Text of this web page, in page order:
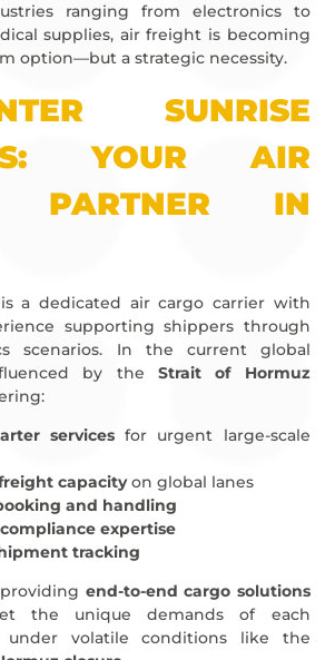
ranging from electronics to
supplies, air freight is becoming
option—but a strategic necessity.
SUNRISE
YOUR AIR
PARTNER IN
is a dedicated air cargo carrier with
supporting shippers through
scenarios. In the current global
by the Strait of Hormuz
servicesfor urgent large-scale
capacityon global lanes
and handling
expertise
tracking
end-to-end cargo solutions
the unique demands of each
under volatile conditions like the